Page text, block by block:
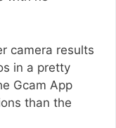
camera results
in a pretty
Gcam App
than the